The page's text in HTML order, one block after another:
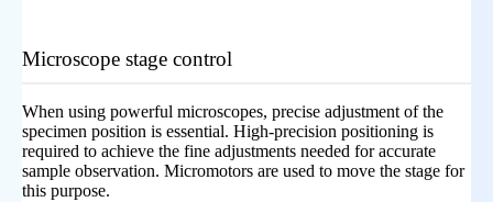
Microscope stage control
When using powerful microscopes, precise adjustment of the
specimen position is essential. High-precision positioning is
required to achieve the fine adjustments needed for accurate
sample observation. Micromotors are used to move the stage for
this purpose.